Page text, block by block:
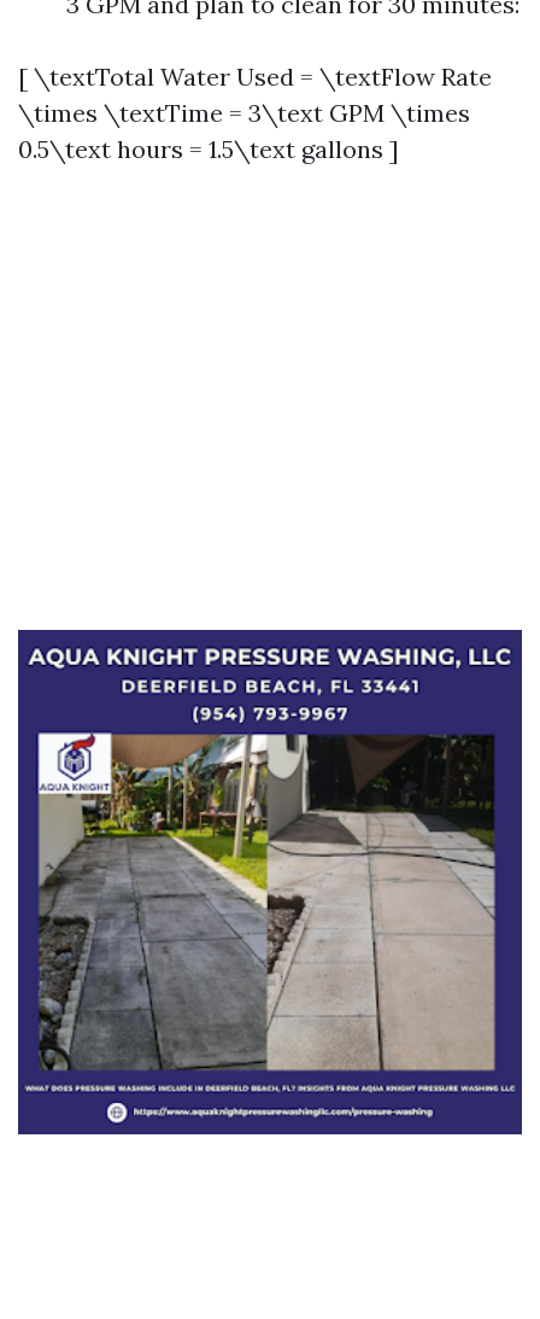
[ \textTotal Water Used = \textFlow Rate
\times \textTime = 3\text GPM \times
0.5\text hours = 1.5\text gallons ]